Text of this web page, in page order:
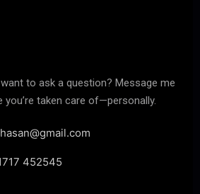
to ask a question? Message me
you’re taken care of—personally.
452545